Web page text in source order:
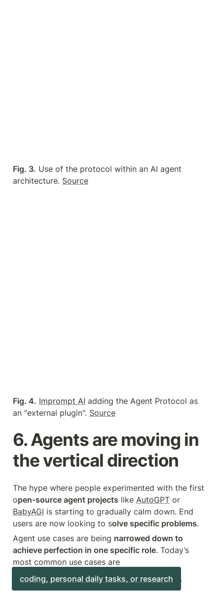
Fig. 3. Use of the protocol within an AI agent
architecture. Source
Fig. 4. Imprompt AI adding the Agent Protocol as
an "external plugin". Source
6. Agents are moving in
the vertical direction
The hype where people experimented with the first
open-source agent projects like AutoGPT
BabyAGI is starting to gradually calm down. End
users are now looking to solve specific problems.
Agent use cases are being narrowed down to
achieve perfection in one specific role. Today’s
most common use cases are
coding, personal daily tasks, or research
.